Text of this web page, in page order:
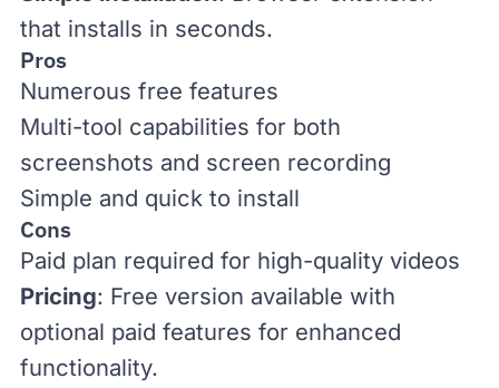
that installs in seconds.
Pros
Numerous free features
Multi-tool capabilities for both
screenshots and screen recording
Simple and quick to install
Cons
Paid plan required for high-quality videos
Pricing: Free version available with
optional paid features for enhanced
functionality.